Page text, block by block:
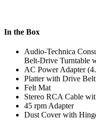
In the Box
Audio-Technica
Belt-Drive Turntable
AC Power Adapter
Platter with Drive Belt
Felt Mat
Stereo RCA Cable
45 rpm Adapter
Dust Cover with